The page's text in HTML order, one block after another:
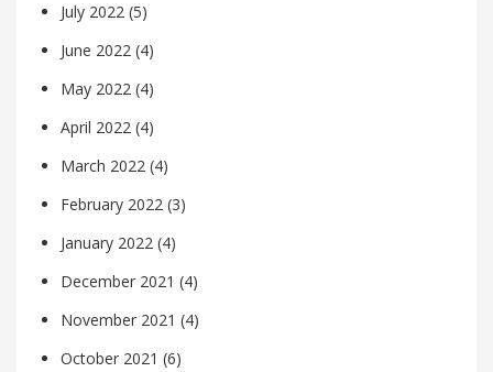
July 2022 (5)
June 2022 (4)
May 2022 (4)
April 2022 (4)
March 2022 (4)
February 2022 (3)
January 2022 (4)
December 2021 (4)
November 2021 (4)
October 2021 (6)